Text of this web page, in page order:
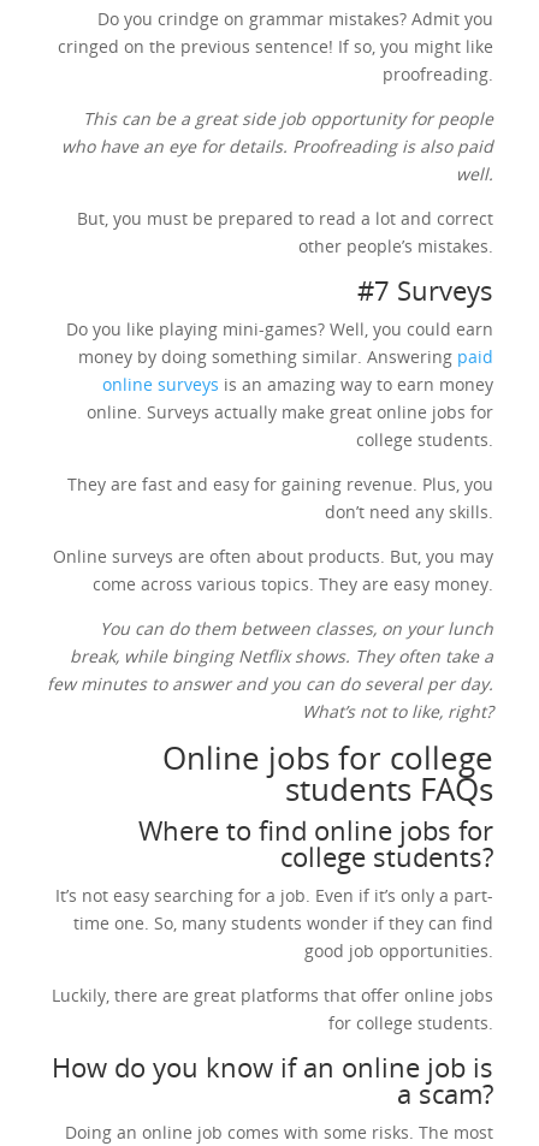
Do you crindge on grammar mistakes? Admit you
cringed on the previous sentence! If so, you might like
proofreading.
This can be a great side job opportunity for people
who have an eye for details. Proofreading is also paid
well.
But, you must be prepared to read a lot and correct
other people’s mistakes.
#7 Surveys
Do you like playing mini-games? Well, you could earn
money by doing something similar. Answering paid
online surveys is an amazing way to earn money
online. Surveys actually make great online jobs for
college students.
They are fast and easy for gaining revenue. Plus, you
don’t need any skills.
Online surveys are often about products. But, you may
come across various topics. They are easy money.
You can do them between classes, on your lunch
break, while binging Netflix shows. They often take a
few minutes to answer and you can do several per day.
What’s not to like, right?
Online jobs for college
students FAQs
Where to find online jobs for
college students?
It’s not easy searching for a job. Even if it’s only a part-
time one. So, many students wonder if they can find
good job opportunities.
Luckily, there are great platforms that offer online jobs
for college students.
How do you know if an online job is
a scam?
Doing an online job comes with some risks. The most